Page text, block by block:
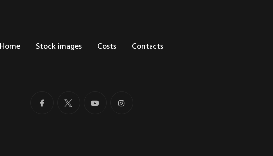
Home Stock images Costs Contacts